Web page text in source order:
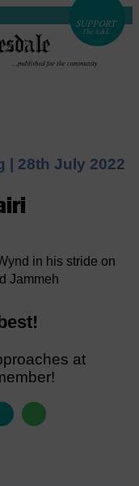
| 28th July 2022
in his stride on
Jammeh
at